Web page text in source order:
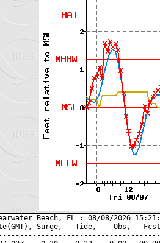
Beach, FL : 08/08/2026
Surge,   Tide,    Obs,   Fcst,